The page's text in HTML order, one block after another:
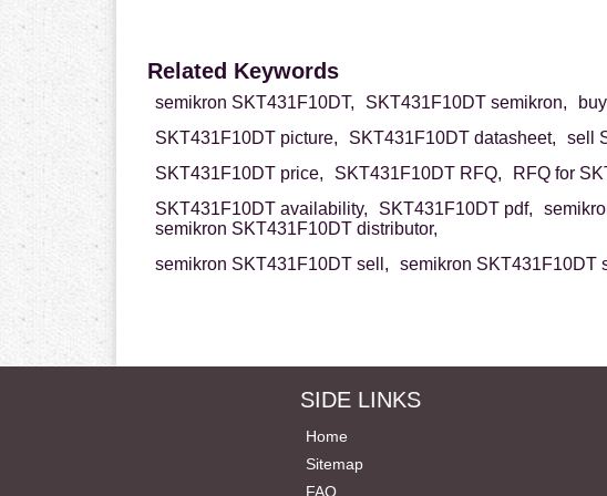
Related Keywords
semikron SKT431F10DT, SKT431F10DT semikron,
SKT431F10DT picture,
SKT431F10DT datasheet, sell
SKT431F10DT price,
SKT431F10DT RFQ, RFQ for
SKT431F10DT availability,
SKT431F10DT pdf,
semikron SKT431F10DT distributor,
semikron SKT431F10DT sell,
semikron SKT431F10DT
SIDE LINKS
Home
Sitemap
FAQ